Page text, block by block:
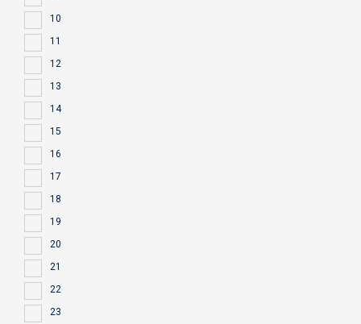
10
11
12
13
14
15
16
17
18
19
20
21
22
23